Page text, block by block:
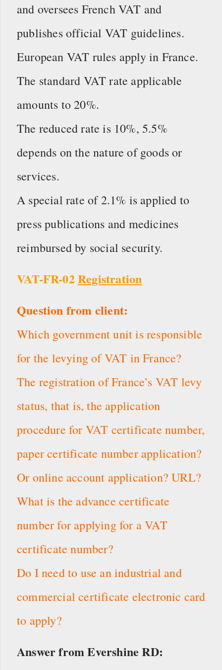
and oversees French VAT and
publishes official VAT guidelines.
European VAT rules apply in France.
The standard VAT rate applicable
amounts to 20%.
The reduced rate is 10%, 5.5%
depends on the nature of goods or
services.
A special rate of 2.1% is applied to
press publications and medicines
reimbursed by social security.
VAT-FR-02Registration
Question from client:
Which government unit is responsible
for the levying of VAT in France?
The registration of France’s VAT levy
status, that is, the application
procedure for VAT certificate number,
paper certificate number application?
Or online account application? URL?
What is the advance certificate
number for applying for a VAT
certificate number?
Do I need to use an industrial and
commercial certificate electronic card
to apply?
Answer from Evershine RD: